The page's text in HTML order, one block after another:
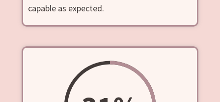
capable as expected.